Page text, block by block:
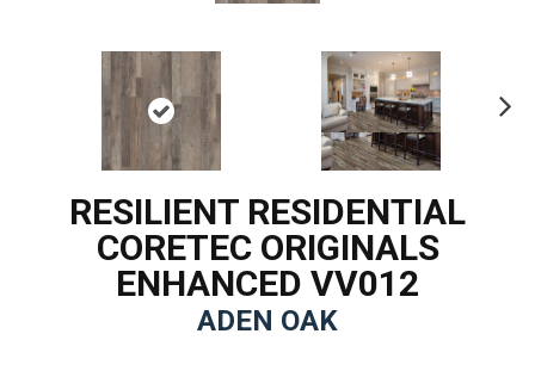
RESILIENT RESIDENTIAL
CORETEC ORIGINALS
ENHANCED VV012
ADEN OAK